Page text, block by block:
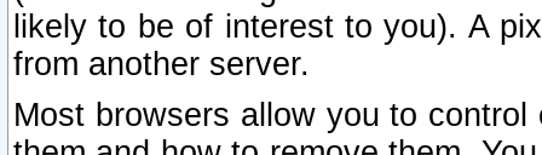
likely to be of interest to you). A
from another server.
Most browsers allow you to